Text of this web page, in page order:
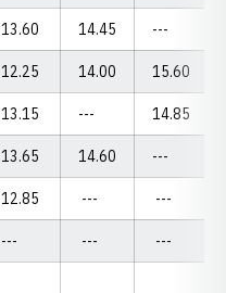
13.60 14.45 ---
12.25 14.00 15.60
13.15 --- 14.85
13.65 14.60 ---
12.85 --- ---
--- --- ---